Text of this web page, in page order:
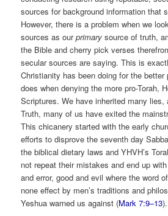
sources for background information that
However, there is a problem when we
sources as ourprimary source of truth,
the Bible and cherry pick verses
secular sources are saying. This is
Christianity has been doing for the better
does when denying the more pro-Torah,
Scriptures. We have inherited many lies,
Truth, many of us have exited the
This chicanery started with the early
efforts to disprove the seventh day
the biblical dietary laws and YHVH’s
not repeat their mistakes and end up
and error, good and evil where the word
none effect by men’s traditions and
Yeshua warned us against (Mark 7:9–13).